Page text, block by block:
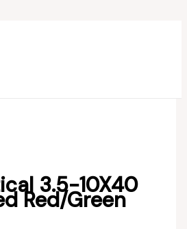
3.5-10X40
Red/Green